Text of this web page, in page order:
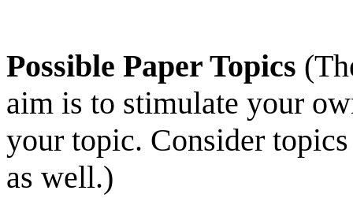
Possible Paper Topics
aim is to stimulate your
your topic. Consider
as well.)